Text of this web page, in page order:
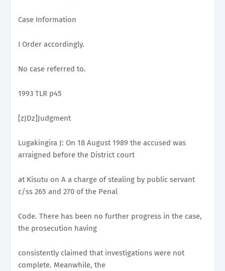
Case Information
I Order accordingly.
No case referred to.
1993 TLR p45
[zJDz]Judgment
Lugakingira J: On 18 August 1989 the accused was
arraigned before the District court
at Kisutu on A a charge of stealing by public servant
c/ss 265 and 270 of the Penal
Code. There has been no further progress in the case,
the prosecution having
consistently claimed that investigations were not
complete. Meanwhile, the